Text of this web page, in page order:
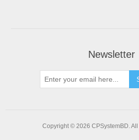
Newsletter
Copyright © 2026 CPSystemBD.